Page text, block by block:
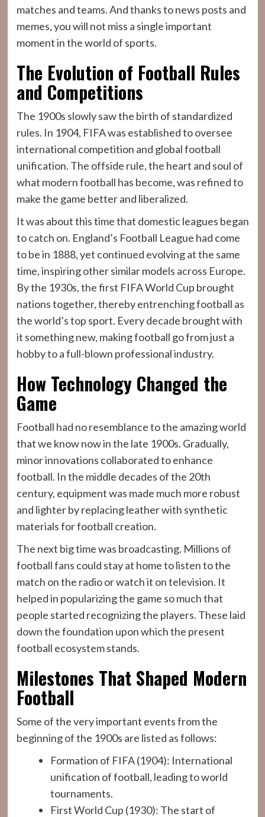
matches and teams. And thanks to news posts and
memes, you will not miss a single important
moment in the world of sports.
The Evolution of Football Rules
and Competitions
The 1900s slowly saw the birth of standardized
rules. In 1904, FIFA was established to oversee
international competition and global football
unification. The offside rule, the heart and soul of
what modern football has become, was refined to
make the game better and liberalized.
It was about this time that domestic leagues began
to catch on. England’s Football League had come
to be in 1888, yet continued evolving at the same
time, inspiring other similar models across Europe.
By the 1930s, the first FIFA World Cup brought
nations together, thereby entrenching football as
the world’s top sport. Every decade brought with
it something new, making football go from just a
hobby to a full-blown professional industry.
How Technology Changed the
Game
Football had no resemblance to the amazing world
that we know now in the late 1900s. Gradually,
minor innovations collaborated to enhance
football. In the middle decades of the 20th
century, equipment was made much more robust
and lighter by replacing leather with synthetic
materials for football creation.
The next big time was broadcasting. Millions of
football fans could stay at home to listen to the
match on the radio or watch it on television. It
helped in popularizing the game so much that
people started recognizing the players. These laid
down the foundation upon which the present
football ecosystem stands.
Milestones That Shaped Modern
Football
Some of the very important events from the
beginning of the 1900s are listed as follows:
Formation of FIFA (1904): International
unification of football, leading to world
tournaments.
First World Cup (1930): The start of